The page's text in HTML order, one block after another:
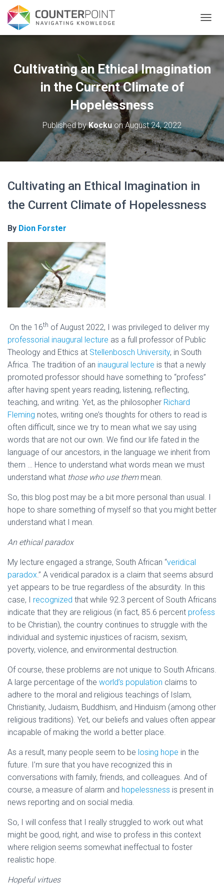
Cultivating an Ethical Imagination
in the Current Climate of
Hopelessness
Published byKocku onAugust 24, 2022
Cultivating an Ethical Imagination in
the Current Climate of Hopelessness
By Dion Forster
On the 16th of August 2022, I was privileged to deliver my
professorial inaugural lecture as a full professor of Public
Theology and Ethics at Stellenbosch University, in South
Africa. The tradition of an inaugural lecture is that a newly
promoted professor should have something to “profess”
after having spent years reading, listening, reflecting,
teaching, and writing. Yet, as the philosopher Richard
Fleming notes, writing one’s thoughts for others to read is
often difficult, since we try to mean what we say using
words that are not our own. We find our life fated in the
language of our ancestors, in the language we inherit from
them … Hence to understand what words mean we must
understand what those who use themmean.
So, this blog post may be a bit more personal than usual. I
hope to share something of myself so that you might better
understand what I mean.
An ethical paradox
My lecture engaged a strange, South African “veridical
paradox .” A veridical paradox is a claim that seems absurd
yet appears to be true regardless of the absurdity. In this
case, I recognized that while 92.3 percent of South Africans
indicate that they are religious (in fact, 85.6 percent profess
to be Christian), the country continues to struggle with the
individual and systemic injustices of racism, sexism,
poverty, violence, and environmental destruction.
Of course, these problems are not unique to South Africans.
A large percentage of the world’s population claims to
adhere to the moral and religious teachings of Islam,
Christianity, Judaism, Buddhism, and Hinduism (among other
religious traditions). Yet, our beliefs and values often appear
incapable of making the world a better place.
As a result, many people seem to be losing hope in the
future. I’m sure that you have recognized this in
conversations with family, friends, and colleagues. And of
course, a measure of alarm and hopelessness is present in
news reporting and on social media.
So, I will confess that I really struggled to work out what
might be good, right, and wise to profess in this context
where religion seems somewhat ineffectual to foster
realistic hope.
Hopeful virtues